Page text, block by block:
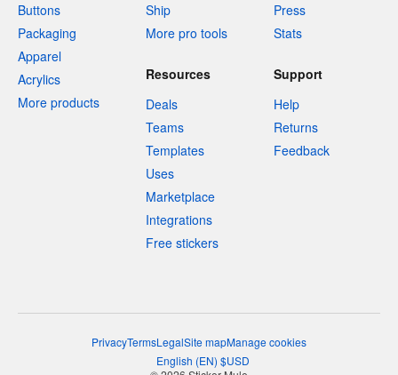
Buttons
Packaging
Apparel
Acrylics
More products
Ship
More pro tools
Press
Stats
Resources
Deals
Teams
Templates
Uses
Marketplace
Integrations
Free stickers
Support
Help
Returns
Feedback
PrivacyTermsLegalSite mapManage cookies
English (EN) $USD